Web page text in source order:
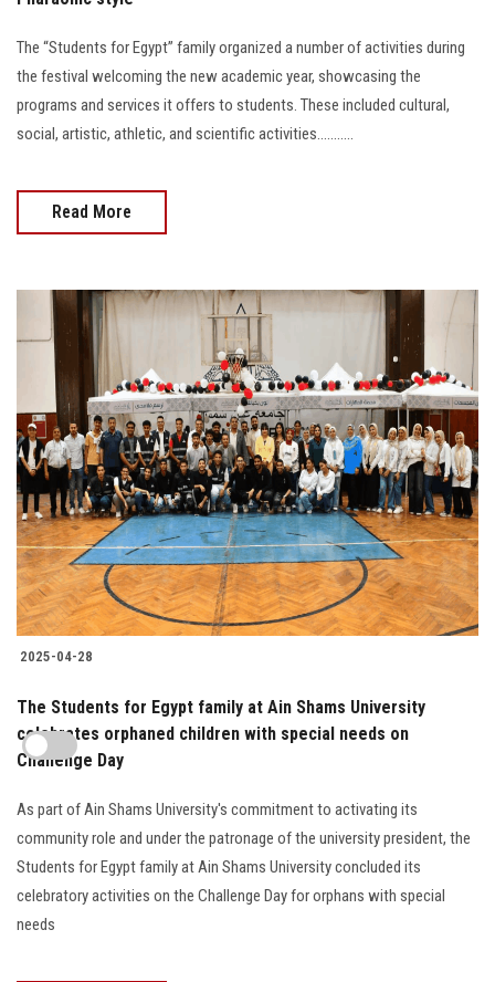
The “Students for Egypt” family organized a number of activities during
the festival welcoming the new academic year, showcasing the
programs and services it offers to students. These included cultural,
social, artistic, athletic, and scientific activities...........
Read More
2025-04-28
The Students for Egypt family at Ain Shams University
celebrates orphaned children with special needs on
Challenge Day
As part of Ain Shams University's commitment to activating its
community role and under the patronage of the university president, the
Students for Egypt family at Ain Shams University concluded its
celebratory activities on the Challenge Day for orphans with special
needs